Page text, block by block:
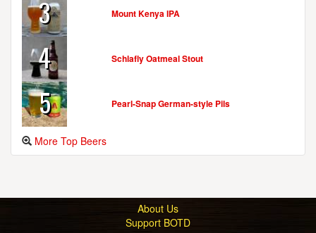
3 Mount Kenya IPA
4 Schlafly Oatmeal Stout
5 Pearl-Snap German-style Pils
More Top Beers
About Us
Support BOTD